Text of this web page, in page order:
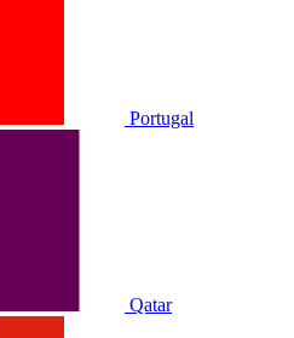
Portugal
Qatar